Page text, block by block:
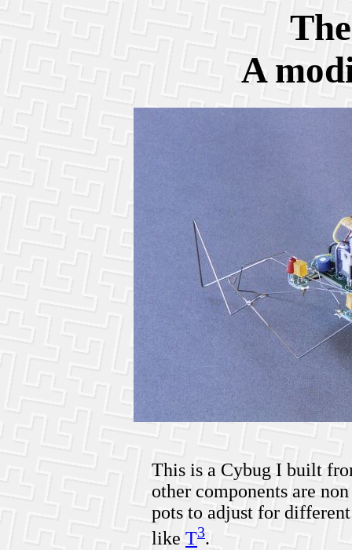
A
This is a Cybug I built
other components are
pots to adjust for
like T3.